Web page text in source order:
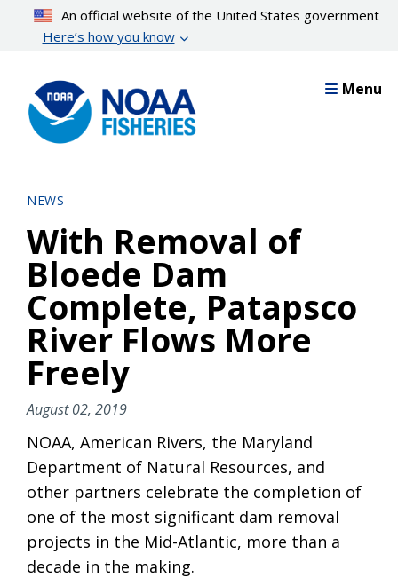
content
An official website of the United States government
Here’s how you know
Menu
NEWS
With Removal of
Bloede Dam
Complete, Patapsco
River Flows More
Freely
August 02, 2019
NOAA, American Rivers, the Maryland
Department of Natural Resources, and
other partners celebrate the completion of
one of the most significant dam removal
projects in the Mid-Atlantic, more than a
decade in the making.